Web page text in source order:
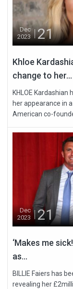
Dec
2023
21
Khloe
change to her...
KHLOE
her appearance in
American co-
Dec
2023
21
‘Makes me
as...
BILLIE Faiers has
revealing her